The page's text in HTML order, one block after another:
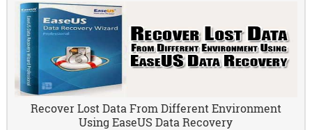
Recover Lost Data From Different Environment
Using EaseUS Data Recovery